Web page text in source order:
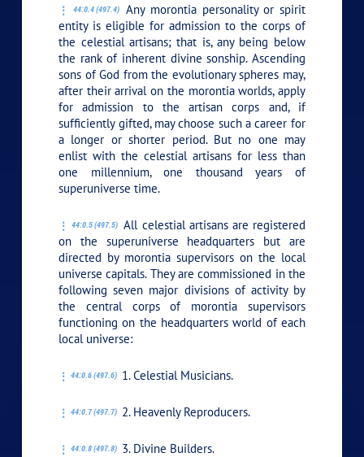
44:0.4 (497.4)
Any morontia personality or spirit
entity is eligible for admission to the corps of
the celestial artisans; that is, any being below
the rank of inherent divine sonship. Ascending
sons of God from the evolutionary spheres may,
after their arrival on the morontia worlds, apply
for admission to the artisan corps and, if
sufficiently gifted, may choose such a career for
a longer or shorter period. But no one may
enlist with the celestial artisans for less than
one millennium, one thousand years of
superuniverse time.
44:0.5 (497.5) All celestial artisans are registered
on the superuniverse headquarters but are
directed by morontia supervisors on the local
universe capitals. They are commissioned in the
following seven major divisions of activity by
the central corps of morontia supervisors
functioning on the headquarters world of each
local universe:
44:0.6 (497.6) 1. Celestial Musicians.
44:0.7 (497.7) 2. Heavenly Reproducers.
44:0.8 (497.8) 3. Divine Builders.